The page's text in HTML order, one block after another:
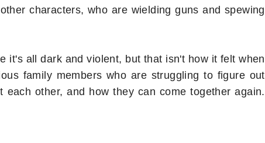
characters, who are wielding guns and spewing
it's all dark and violent, but that isn't how it felt when
family members who are struggling to figure out
other, and how they can come together again.